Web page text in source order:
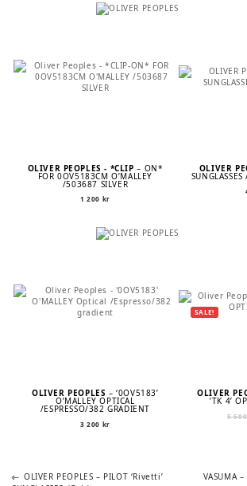
OLIVER PEOPLES - *CLIP – ON*
FOR 0OV5183CM O’MALLEY
/503687 SILVER
1 200 kr
OLIVER
OLIVER PEOPLES– ‘0OV5183’
O’MALLEY OPTICAL
/ESPRESSO/382 GRADIENT
3 200 kr
SALE!
OLIVER
’TK 4’
5
POST
Previous
OLIVER PEOPLES – PILOT ‘Rivetti’
Next
VASUMA –